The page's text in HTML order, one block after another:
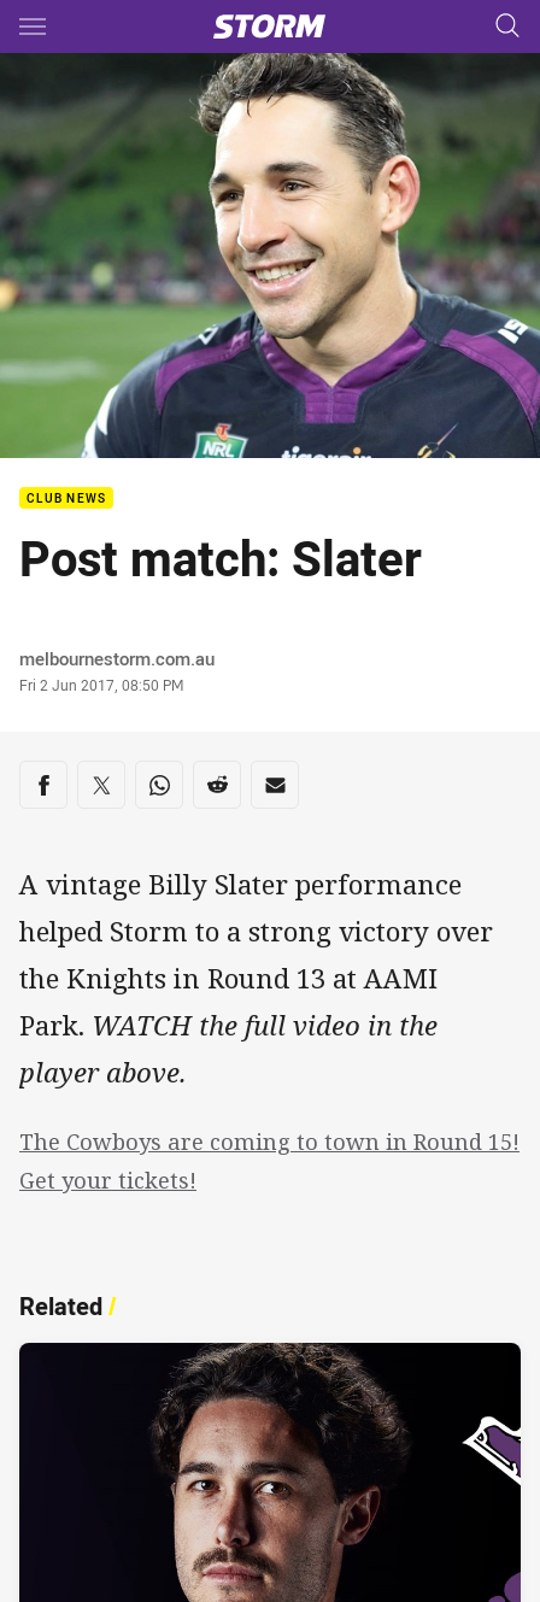
Main
You have skipped the navigation, tab for page content
CLUB NEWS
Post match: Slater
Author
melbournestorm.com.au
Timestamp
Fri 2 Jun 2017, 08:50 PM
Share on social media
Share via Facebook
Share via Twitter
Share via Whats-app
Share via Reddit
Share via Email
A vintage Billy Slater performance
helped Storm to a strong victory over
the Knights in Round 13 at AAMI
Park. WATCH the full video in the
player above.
The Cowboys are coming to town in Round 15!
Get your tickets!
Related/